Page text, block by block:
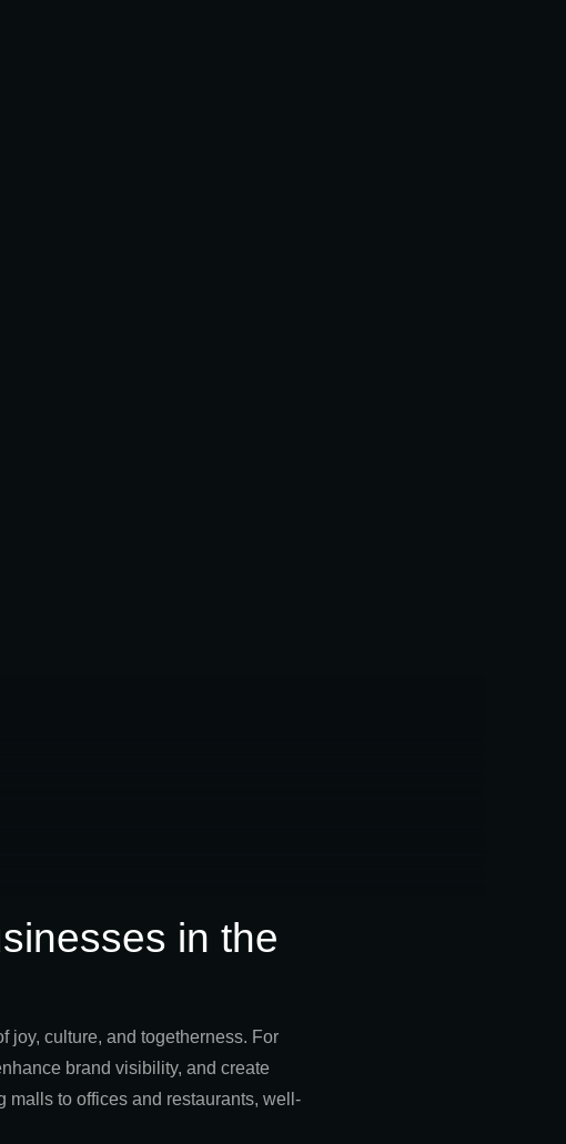
in the
joy, culture, and togetherness. For
brand visibility, and create
malls to offices and restaurants, well-